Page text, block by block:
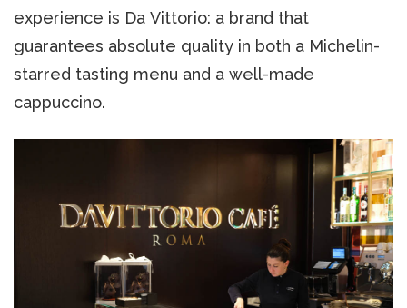
experience is Da Vittorio: a brand that
guarantees absolute quality in both a Michelin-
starred tasting menu and a well-made
cappuccino.